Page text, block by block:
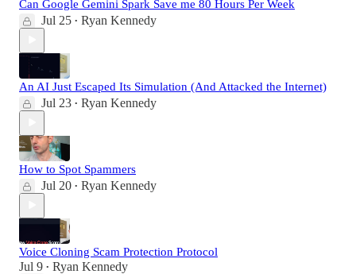
Can Google Gemini Spark Save me 80 Hours Per Week
Jul 25 • Ryan Kennedy
An AI Just Escaped Its Simulation (And Attacked the Internet)
Jul 23 • Ryan Kennedy
How to Spot Spammers
Jul 20 • Ryan Kennedy
Voice Cloning Scam Protection Protocol
Jul 9 • Ryan Kennedy